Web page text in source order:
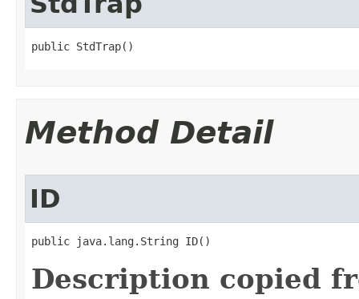
public StdTrap()
Method Detail
ID
public java.lang.String ID()
Description copied